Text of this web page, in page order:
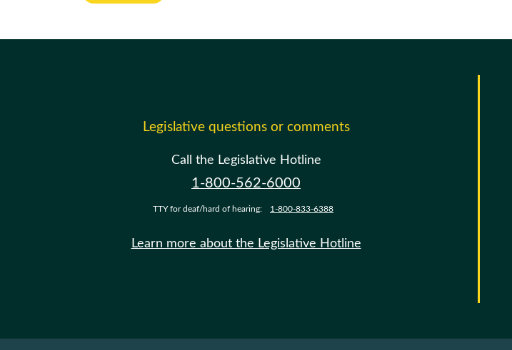
Legislative questions or comments
Call the Legislative Hotline
1-800-562-6000
TTY for deaf/hard of hearing: 1-800-833-6388
Learn more about the Legislative Hotline